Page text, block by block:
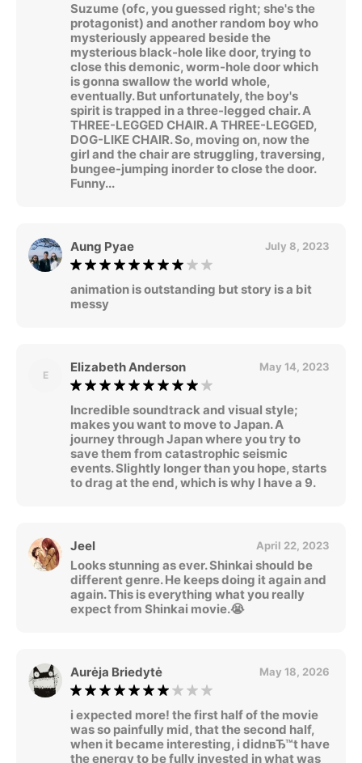
Suzume (ofc, you guessed right; she's the
protagonist) and another random boy who
mysteriously appeared beside the
mysterious black-hole like door, trying to
close this demonic, worm-hole door which
is gonna swallow the world whole,
eventually. But unfortunately, the boy's
spirit is trapped in a three-legged chair. A
THREE-LEGGED CHAIR. A THREE-LEGGED,
DOG-LIKE CHAIR. So, moving on, now the
girl and the chair are struggling, traversing,
bungee-jumping inorder to close the door.
Funny...
Aung Pyae July 8, 2023
animation is outstanding but story is a bit
messy
E
Elizabeth Anderson May 14, 2023
Incredible soundtrack and visual style;
makes you want to move to Japan. A
journey through Japan where you try to
save them from catastrophic seismic
events. Slightly longer than you hope, starts
to drag at the end, which is why I have a 9.
Jeel April 22, 2023
Looks stunning as ever. Shinkai should be
different genre. He keeps doing it again and
again. This is everything what you really
expect from Shinkai movie.😭
Aurėja Briedytė May 18, 2026
i expected more! the first half of the movie
was so painfully mid, that the second half,
when it became interesting, i didnвЂ™t have
the energy to be fully invested in what was